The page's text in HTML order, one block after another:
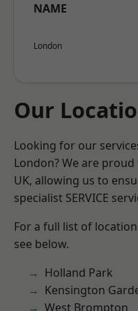
NAME
London
Our
Looking for our
London? We are
UK, allowing us to
specialist SERVICE
For a full list of
see below.
Holland Park
Kensington
West Brompton